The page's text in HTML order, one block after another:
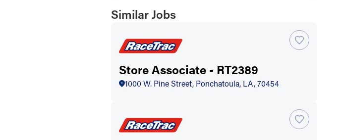
Similar Jobs
Store Associate - RT2389
1000 W. Pine Street, Ponchatoula, LA, 70454